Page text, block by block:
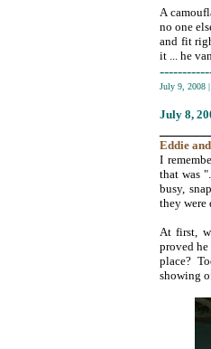
A
no one
and fit
it ... he
July 9, 2008
July 8,
Eddie
I
that was
busy,
they were
At first,
proved
place?
showing